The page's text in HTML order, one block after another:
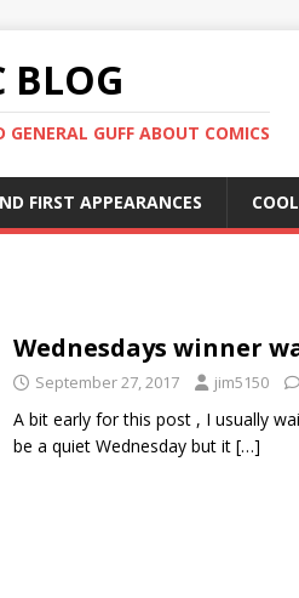
BLOG
GUFF ABOUT COMICS
FIRST APPEARANCES
Wednesdays winner
September 27, 2017 jim5150
A bit early for this post , I usually
be a quiet Wednesday but it […]